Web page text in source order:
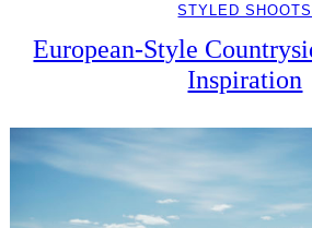
STYLED SHOOTS
European-Style
Inspiration